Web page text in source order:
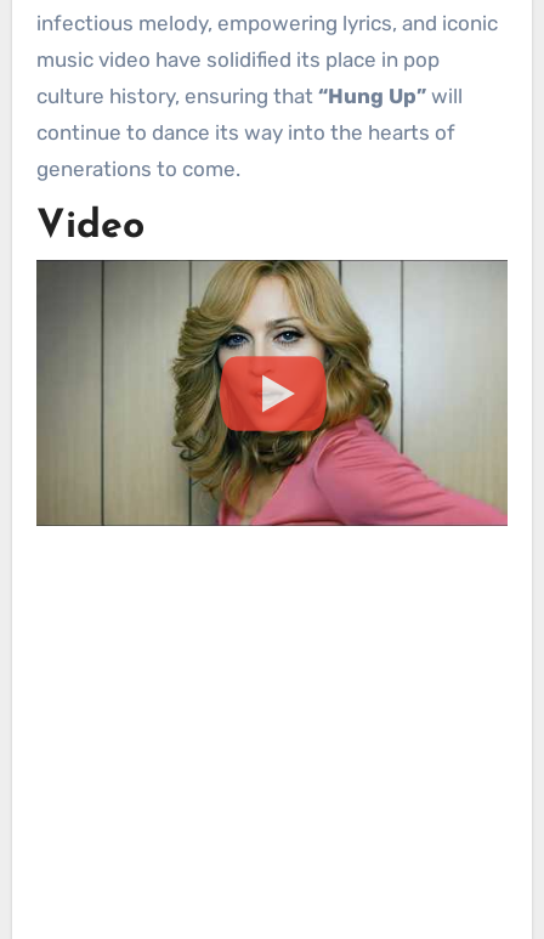
infectious melody, empowering lyrics, and iconic
music video have solidified its place in pop
culture history, ensuring that “Hung Up”will
continue to dance its way into the hearts of
generations to come.
Video